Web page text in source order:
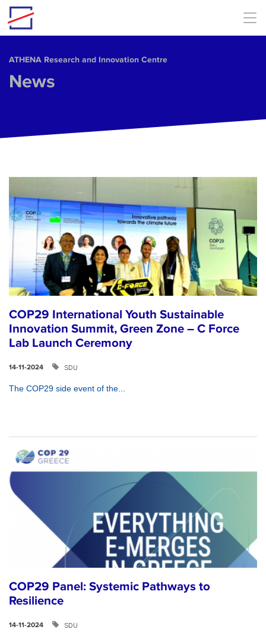
Skip to main content
ΑΤΗΕΝΑ Research and Innovation Centre
News
COP29 International Youth Sustainable
Innovation Summit, Green Zone – C Force
Lab Launch Ceremony
14-11-2024 SDU
The COP29 side event of the...
COP29 Panel: Systemic Pathways to
Resilience
14-11-2024 SDU